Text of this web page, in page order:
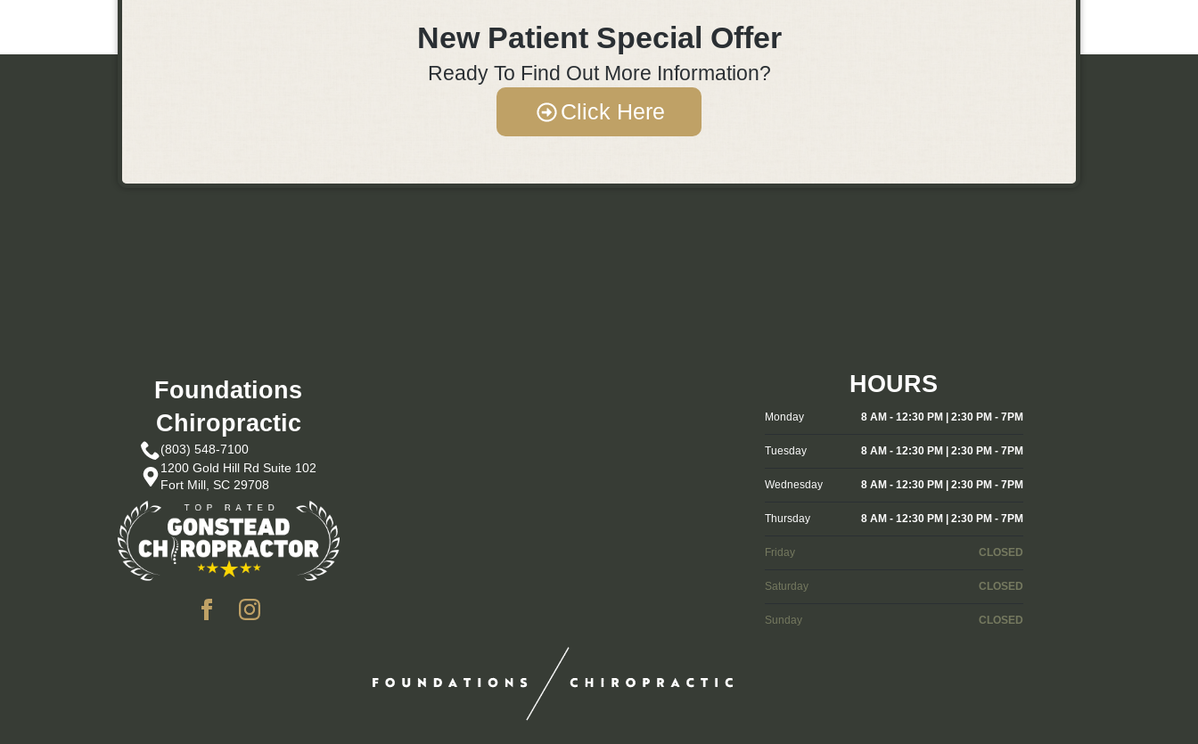
New Patient Special Offer
Ready To Find Out More Information?
Click Here
Foundations
Chiropractic
(803) 548-7100
1200 Gold Hill Rd Suite 102
Fort Mill, SC 29708
HOURS
Monday 8 AM - 12:30 PM | 2:30 PM - 7PM
Tuesday 8 AM - 12:30 PM | 2:30 PM - 7PM
Wednesday 8 AM - 12:30 PM | 2:30 PM - 7PM
Thursday 8 AM - 12:30 PM | 2:30 PM - 7PM
Friday CLOSED
Saturday CLOSED
Sunday CLOSED